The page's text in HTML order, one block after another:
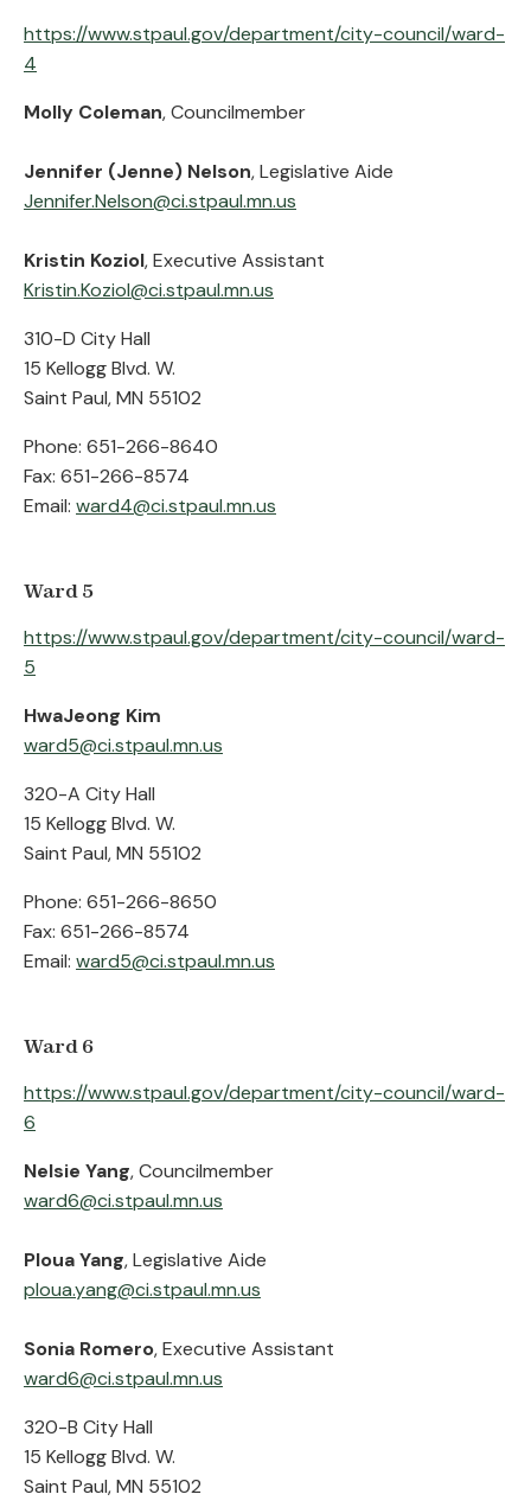
https://www.stpaul.gov/department/city-council/ward-
4
Molly Coleman, Councilmember
Jennifer (Jenne) Nelson, Legislative Aide
Jennifer.Nelson@ci.stpaul.mn.us
Kristin Koziol, Executive Assistant
Kristin.Koziol@ci.stpaul.mn.us
310-D City Hall
15 Kellogg Blvd. W.
Saint Paul, MN 55102
Phone: 651-266-8640
Fax: 651-266-8574
Email: ward4@ci.stpaul.mn.us
Ward 5
https://www.stpaul.gov/department/city-council/ward-
5
HwaJeong Kim
ward5@ci.stpaul.mn.us
320-A City Hall
15 Kellogg Blvd. W.
Saint Paul, MN 55102
Phone: 651-266-8650
Fax: 651-266-8574
Email: ward5@ci.stpaul.mn.us
Ward 6
https://www.stpaul.gov/department/city-council/ward-
6
Nelsie Yang, Councilmember
ward6@ci.stpaul.mn.us
Ploua Yang, Legislative Aide
ploua.yang@ci.stpaul.mn.us
Sonia Romero, Executive Assistant
ward6@ci.stpaul.mn.us
320-B City Hall
15 Kellogg Blvd. W.
Saint Paul, MN 55102